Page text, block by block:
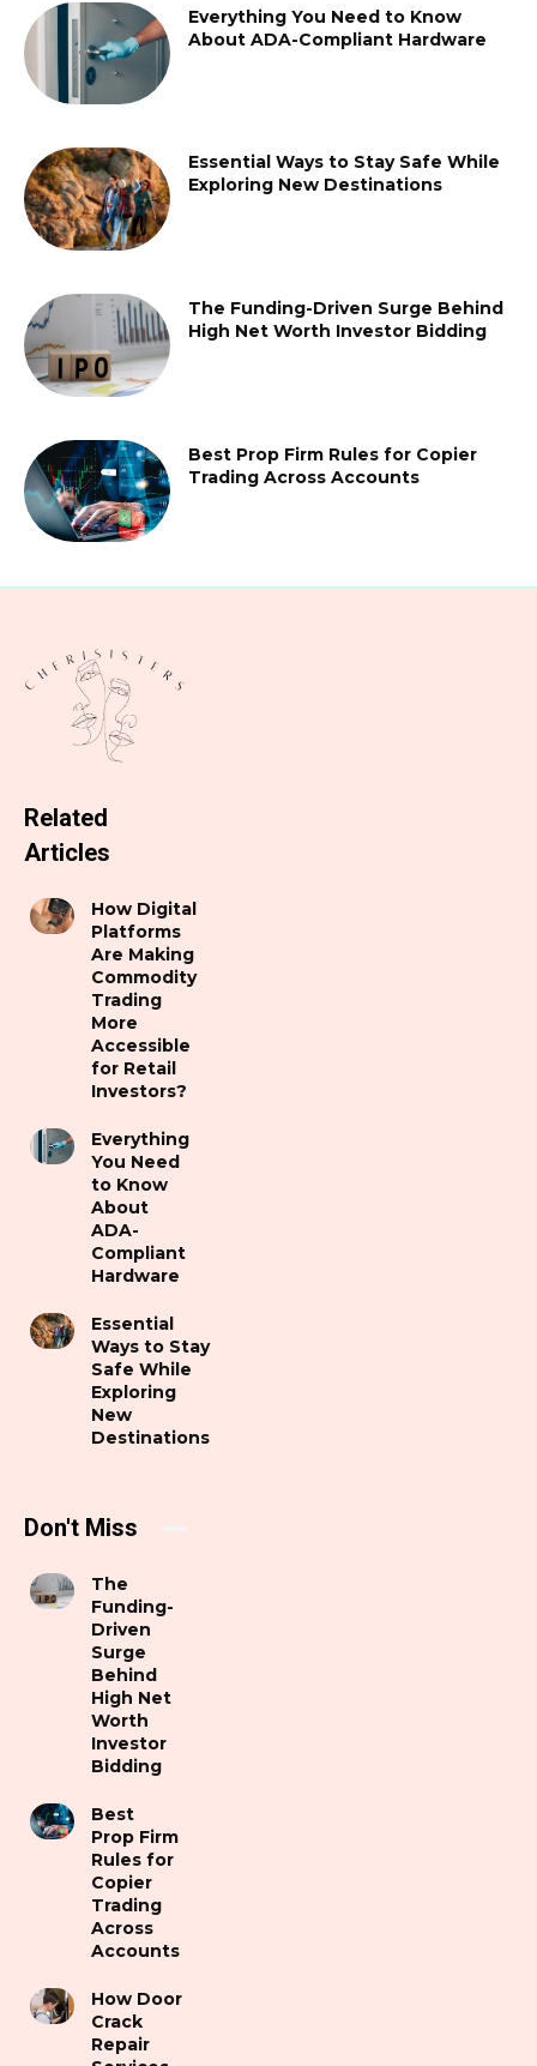
Everything You Need to Know
About ADA-Compliant Hardware
Essential Ways to Stay Safe While
Exploring New Destinations
The Funding-Driven Surge Behind
High Net Worth Investor Bidding
Best Prop Firm Rules for Copier
Trading Across Accounts
Related
Articles
How Digital
Platforms
Are Making
Commodity
Trading
More
Accessible
for Retail
Investors?
Everything
You Need
to Know
About
ADA-
Compliant
Hardware
Essential
Ways to Stay
Safe While
Exploring
New
Destinations
Don't Miss
The
Funding-
Driven
Surge
Behind
High Net
Worth
Investor
Bidding
Best
Prop Firm
Rules for
Copier
Trading
Across
Accounts
How Door
Crack
Repair